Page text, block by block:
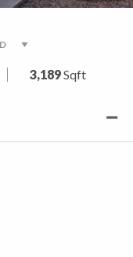
3,189Sqft